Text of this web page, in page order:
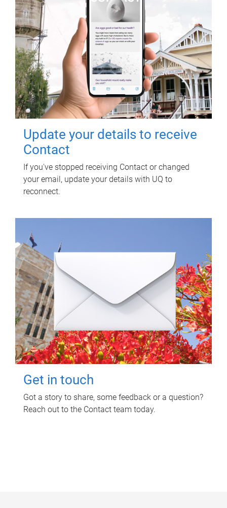
Update your details to receive
Contact
If you've stopped receiving Contact or changed
your email, update your details with UQ to
reconnect.
Get in touch
Got a story to share, some feedback or a question?
Reach out to the Contact team today.